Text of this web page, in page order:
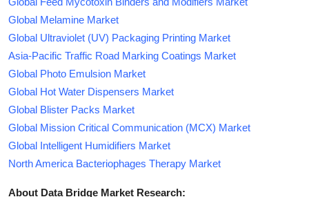
Global Melamine Market
Global Ultraviolet (UV) Packaging Printing Market
Asia-Pacific Traffic Road Marking Coatings Market
Global Photo Emulsion Market
Global Hot Water Dispensers Market
Global Blister Packs Market
Global Mission Critical Communication (MCX) Market
Global Intelligent Humidifiers Market
North America Bacteriophages Therapy Market
About Data Bridge Market Research: